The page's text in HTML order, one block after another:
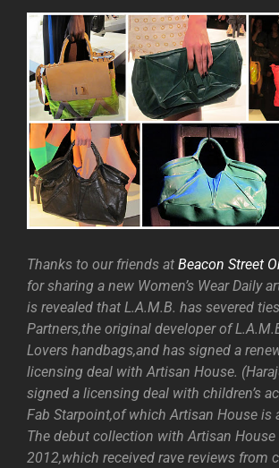
Thanks to our friends at Beacon Street
for sharing a new Women’s Wear Daily
is revealed that L.A.M.B. has severed
Partners,the original developer of
Lovers handbags,and has signed a
licensing deal with Artisan House.
signed a licensing deal with children’s
Fab Starpoint,of which Artisan House is
The debut collection with Artisan House
2012,which received rave reviews from